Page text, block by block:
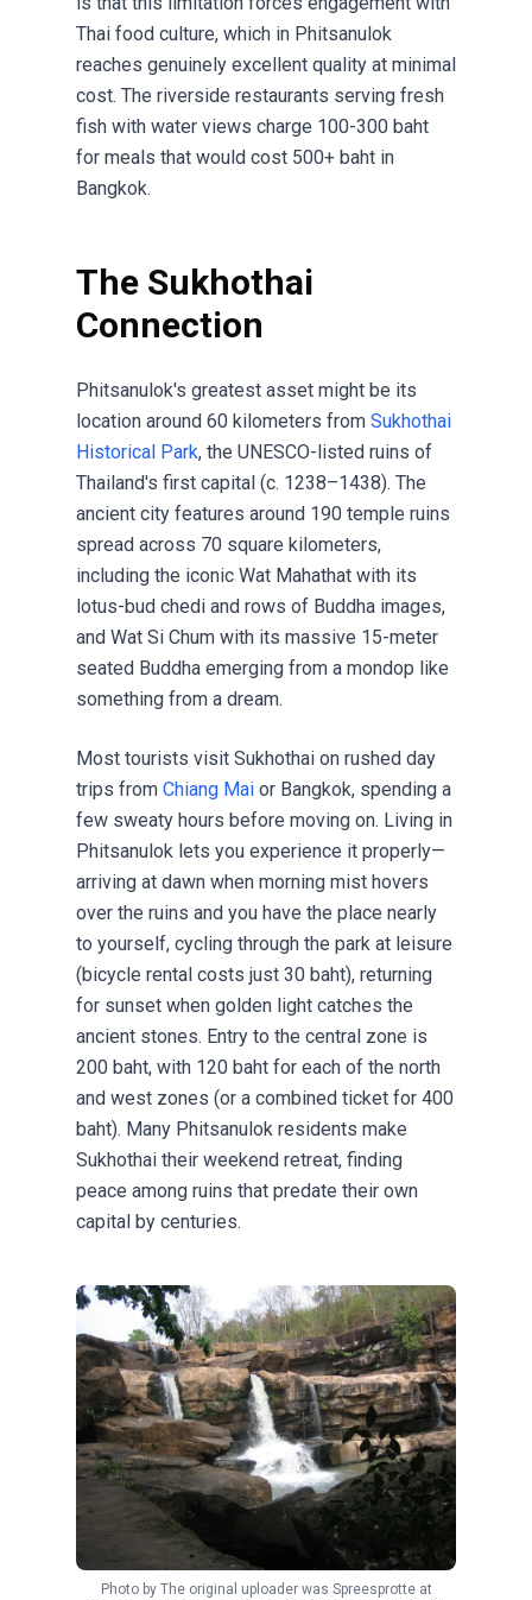
Thai food culture, which in Phitsanulok
reaches genuinely excellent quality at minimal
cost. The riverside restaurants serving fresh
fish with water views charge 100-300 baht
for meals that would cost 500+ baht in
Bangkok.
The Sukhothai
Connection
Phitsanulok's greatest asset might be its
location around 60 kilometers from Sukhothai
Historical Park, the UNESCO-listed ruins of
Thailand's first capital (c. 1238–1438). The
ancient city features around 190 temple ruins
spread across 70 square kilometers,
including the iconic Wat Mahathat with its
lotus-bud chedi and rows of Buddha images,
and Wat Si Chum with its massive 15-meter
seated Buddha emerging from a mondop like
something from a dream.
Most tourists visit Sukhothai on rushed day
trips from Chiang Mai or Bangkok, spending a
few sweaty hours before moving on. Living in
Phitsanulok lets you experience it properly—
arriving at dawn when morning mist hovers
over the ruins and you have the place nearly
to yourself, cycling through the park at leisure
(bicycle rental costs just 30 baht), returning
for sunset when golden light catches the
ancient stones. Entry to the central zone is
200 baht, with 120 baht for each of the north
and west zones (or a combined ticket for 400
baht). Many Phitsanulok residents make
Sukhothai their weekend retreat, finding
peace among ruins that predate their own
capital by centuries.
Photo by The original uploader was Spreesprotte at